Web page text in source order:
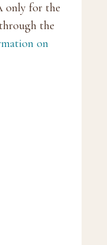
only for the
the
on